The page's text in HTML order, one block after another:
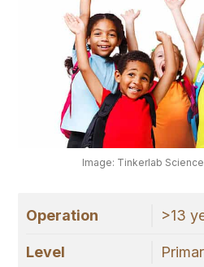
Image: Tinkerlab
Operation >13
Level